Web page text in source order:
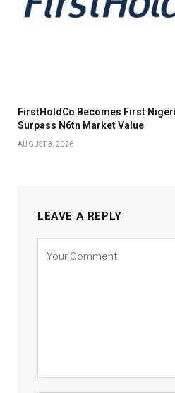
FirstHoldCo Becomes First
Surpass N6tn Market Value
AUGUST 3, 2026
LEAVE A REPLY